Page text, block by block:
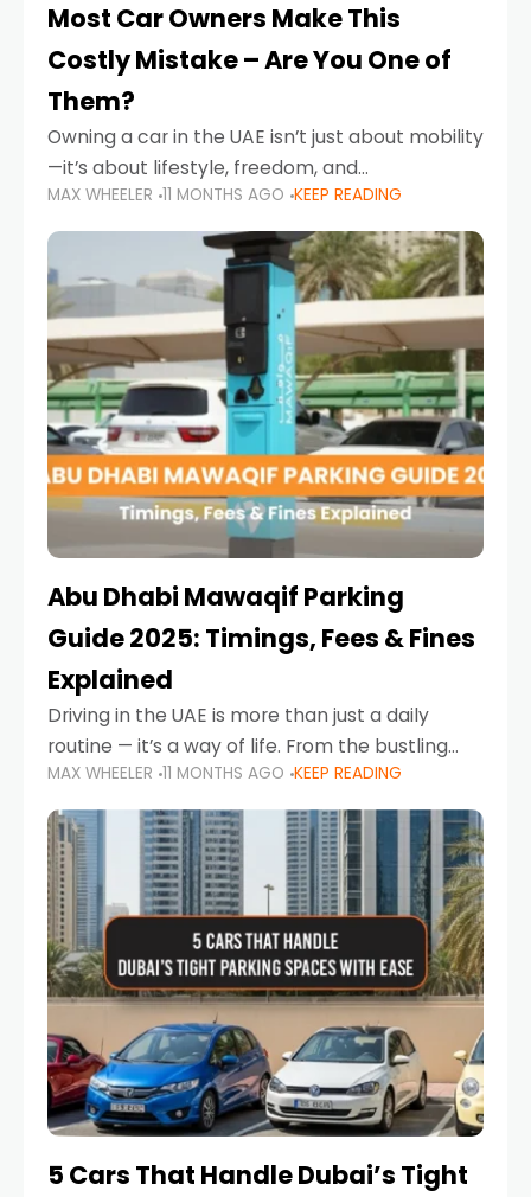
Most Car Owners Make This
Costly Mistake – Are You One of
Them?
Owning a car in the UAE isn’t just about mobility
—it’s about lifestyle, freedom, and
convenience. From gliding across Sheikh Zayed
Road in the evening to navigating Sharjah’s
busy morning traffic
MAX WHEELER 11 MONTHS AGO KEEP READING
Abu Dhabi Mawaqif Parking
Guide 2025: Timings, Fees & Fines
Explained
Driving in the UAE is more than just a daily
routine — it’s a way of life. From the bustling
Corniche in Abu Dhabi to the vibrant
communities of Khalidiya,
MAX WHEELER 11 MONTHS AGO KEEP READING
5 Cars That Handle Dubai’s Tight